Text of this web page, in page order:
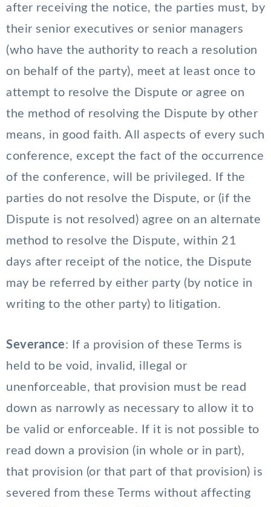
after receiving the notice, the parties must, by
their senior executives or senior managers
(who have the authority to reach a resolution
on behalf of the party), meet at least once to
attempt to resolve the Dispute or agree on
the method of resolving the Dispute by other
means, in good faith. All aspects of every such
conference, except the fact of the occurrence
of the conference, will be privileged. If the
parties do not resolve the Dispute, or (if the
Dispute is not resolved) agree on an alternate
method to resolve the Dispute, within 21
days after receipt of the notice, the Dispute
may be referred by either party (by notice in
writing to the other party) to litigation.
Severance: If a provision of these Terms is
held to be void, invalid, illegal or
unenforceable, that provision must be read
down as narrowly as necessary to allow it to
be valid or enforceable. If it is not possible to
read down a provision (in whole or in part),
that provision (or that part of that provision) is
severed from these Terms without affecting